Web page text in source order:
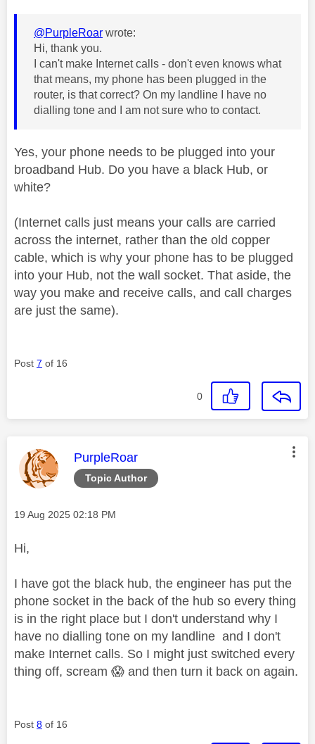
@PurpleRoar wrote:
Hi, thank you.
I can't make Internet calls - don't even knows what
that means, my phone has been plugged in the
router, is that correct? On my landline I have no
dialling tone and I am not sure who to contact.
Yes, your phone needs to be plugged into your
broadband Hub. Do you have a black Hub, or
white?
(Internet calls just means your calls are carried
across the internet, rather than the old copper
cable, which is why your phone has to be plugged
into your Hub, not the wall socket. That aside, the
way you make and receive calls, and call charges
are just the same).
Post 7 of 16
0
Topic Author
This message was authored by:
PurpleRoar
Message posted on
‎19 Aug 2025 02:18 PM
Hi,
I have got the black hub, the engineer has put the
phone socket in the back of the hub so every thing
is in the right place but I don't understand why I
have no dialling tone on my landline and I don't
make Internet calls. So I might just switched every
thing off, scream 😱 and then turn it back on again.
Post 8 of 16